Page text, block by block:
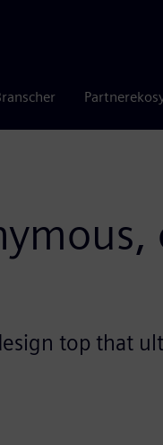
top that